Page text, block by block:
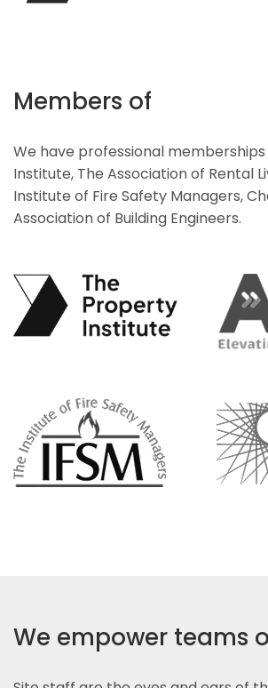
Members of
We have professional
Institute, The Association of Rental
Institute of Fire Safety Managers,
Association of Building Engineers.
We empower teams